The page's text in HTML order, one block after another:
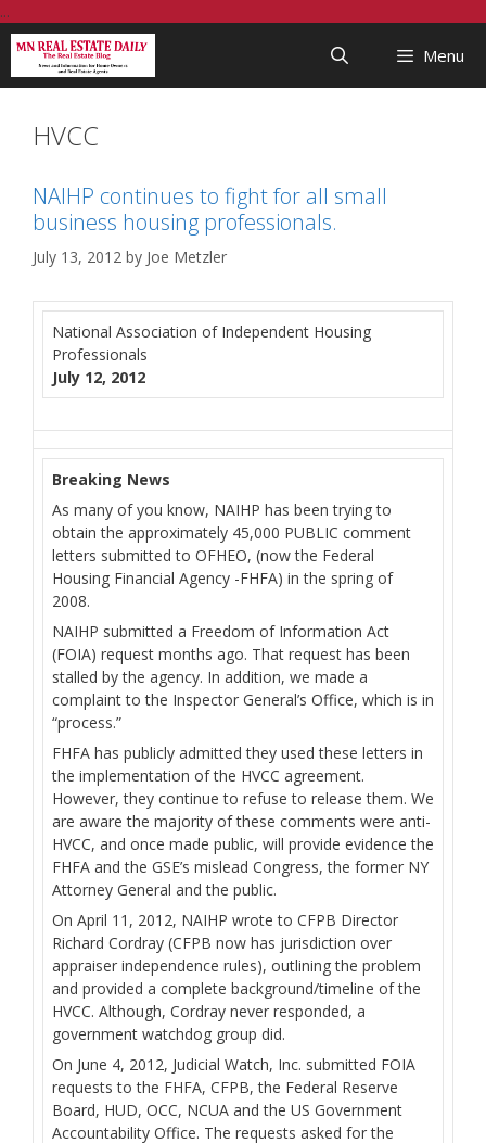
...
to
content
Menu
HVCC
NAIHP continues to fight for all small
business housing professionals.
July 13, 2012 by Joe Metzler
National Association of Independent Housing
Professionals
July 12, 2012
Breaking News
As many of you know, NAIHP has been trying to
obtain the approximately 45,000 PUBLIC comment
letters submitted to OFHEO, (now the Federal
Housing Financial Agency -FHFA) in the spring of
2008.
NAIHP submitted a Freedom of Information Act
(FOIA) request months ago. That request has been
stalled by the agency. In addition, we made a
complaint to the Inspector General’s Office, which is in
“process.”
FHFA has publicly admitted they used these letters in
the implementation of the HVCC agreement.
However, they continue to refuse to release them. We
are aware the majority of these comments were anti-
HVCC, and once made public, will provide evidence the
FHFA and the GSE’s mislead Congress, the former NY
Attorney General and the public.
On April 11, 2012, NAIHP wrote to CFPB Director
Richard Cordray (CFPB now has jurisdiction over
appraiser independence rules), outlining the problem
and provided a complete background/timeline of the
HVCC. Although, Cordray never responded, a
government watchdog group did.
On June 4, 2012, Judicial Watch, Inc. submitted FOIA
requests to the FHFA, CFPB, the Federal Reserve
Board, HUD, OCC, NCUA and the US Government
Accountability Office. The requests asked for the